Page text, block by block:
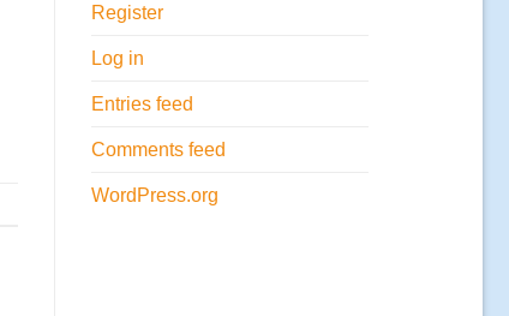
Register
Log in
Entries feed
Comments feed
WordPress.org